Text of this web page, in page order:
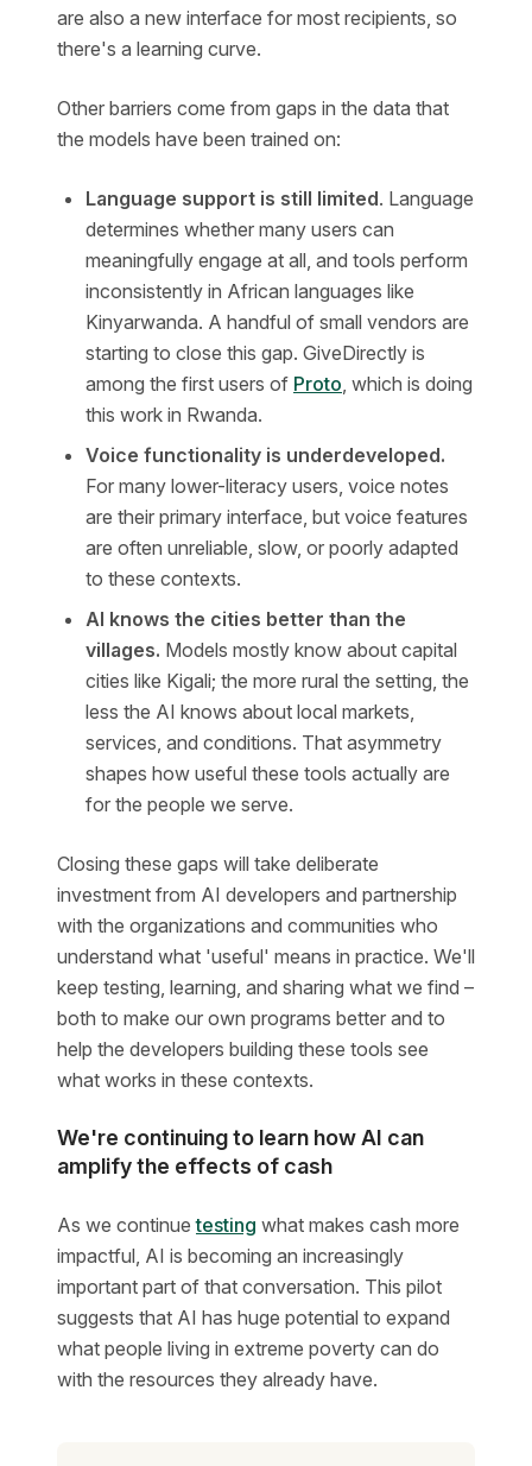
are also a new interface for most recipients, so
there's a learning curve.
Other barriers come from gaps in the data that
the models have been trained on:
Language support is still limited. Language
determines whether many users can
meaningfully engage at all, and tools perform
inconsistently in African languages like
Kinyarwanda. A handful of small vendors are
starting to close this gap. GiveDirectly is
among the first users of Proto, which is doing
this work in Rwanda.
Voice functionality is underdeveloped.
For many lower-literacy users, voice notes
are their primary interface, but voice features
are often unreliable, slow, or poorly adapted
to these contexts.
AI knows the cities better than the
villages. Models mostly know about capital
cities like Kigali; the more rural the setting, the
less the AI knows about local markets,
services, and conditions. That asymmetry
shapes how useful these tools actually are
for the people we serve.
Closing these gaps will take deliberate
investment from AI developers and partnership
with the organizations and communities who
understand what 'useful' means in practice. We'll
keep testing, learning, and sharing what we find –
both to make our own programs better and to
help the developers building these tools see
what works in these contexts.
We're continuing to learn how AI can
amplify the effects of cash
As we continuetesting what makes cash more
impactful, AI is becoming an increasingly
important part of that conversation. This pilot
suggests that AI has huge potential to expand
what people living in extreme poverty can do
with the resources they already have.